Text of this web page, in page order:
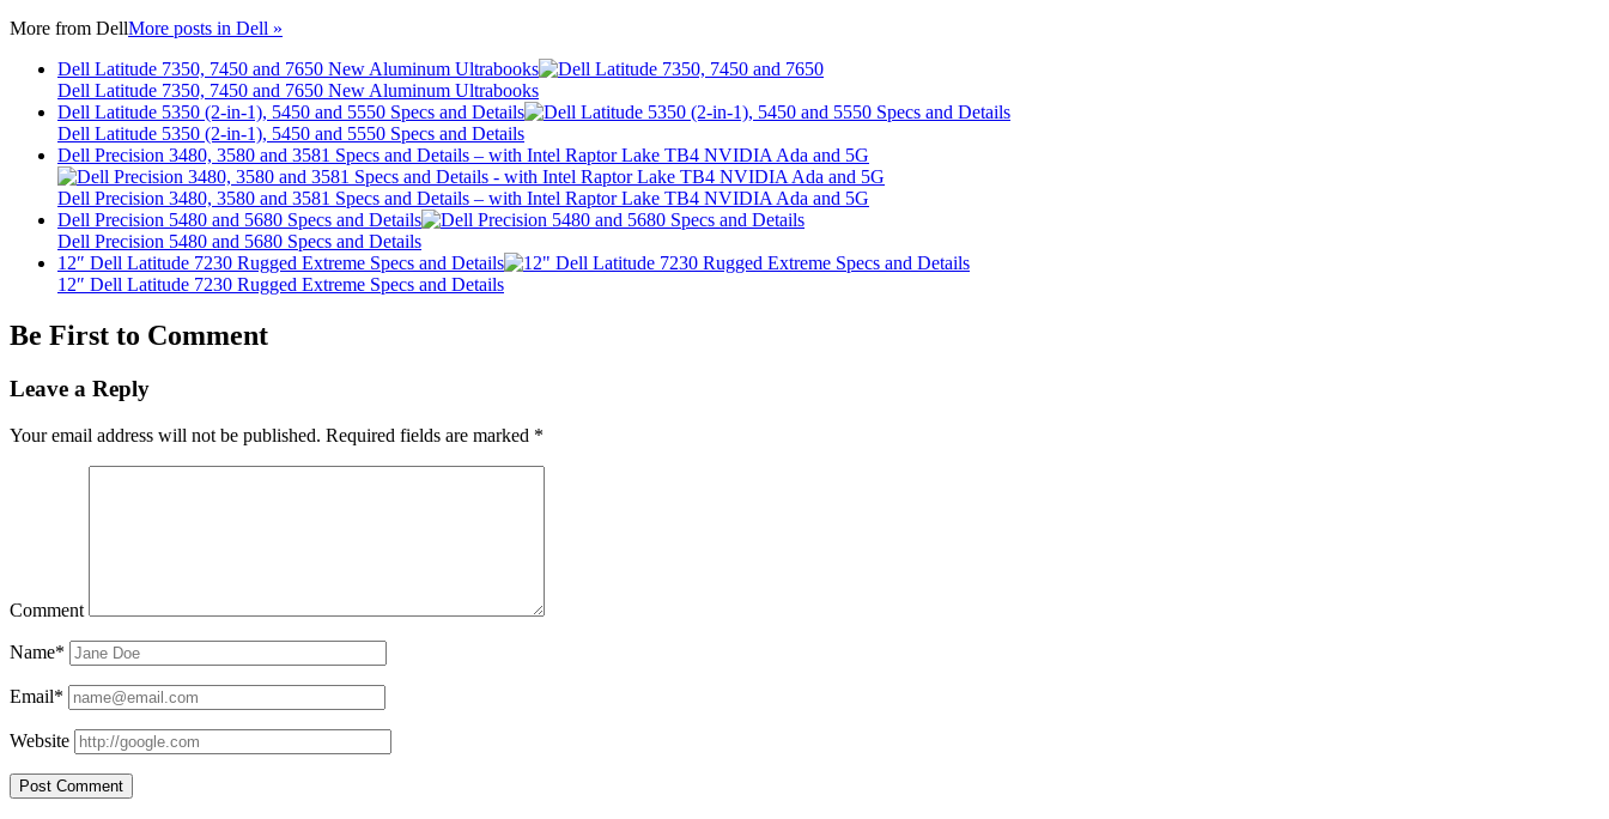
More from DellMore posts in Dell »
Dell Latitude 7350, 7450 and 7650 New Aluminum Ultrabooks
Dell Latitude 7350, 7450 and 7650 New Aluminum Ultrabooks
Dell Latitude 5350 (2-in-1), 5450 and 5550 Specs and Details
Dell Latitude 5350 (2-in-1), 5450 and 5550 Specs and Details
Dell Precision 3480, 3580 and 3581 Specs and Details – with Intel Raptor Lake TB4 NVIDIA Ada and 5G
Dell Precision 3480, 3580 and 3581 Specs and Details – with Intel Raptor Lake TB4 NVIDIA Ada and 5G
Dell Precision 5480 and 5680 Specs and Details
Dell Precision 5480 and 5680 Specs and Details
12″ Dell Latitude 7230 Rugged Extreme Specs and Details
12″ Dell Latitude 7230 Rugged Extreme Specs and Details
Be First to Comment
Leave a Reply
Your email address will not be published. Required fields are marked *
Comment
Name*
Email*
Website